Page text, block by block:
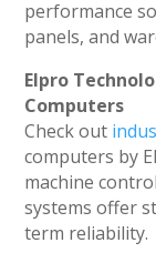
performance
panels, and
Elpro
Computers
Check out
computers by
machine
systems offer
term reliability.